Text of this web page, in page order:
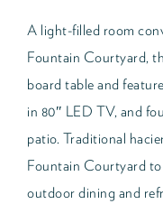
A light-filled room
Fountain Courtyard,
board table and
in 80″ LED TV, and
patio. Traditional
Fountain Courtyard
outdoor dining and